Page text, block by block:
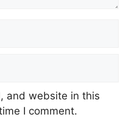
and website in this
I comment.